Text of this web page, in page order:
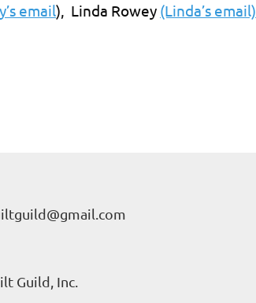
email), Linda Rowey (Linda’s email)
Guild, Inc.